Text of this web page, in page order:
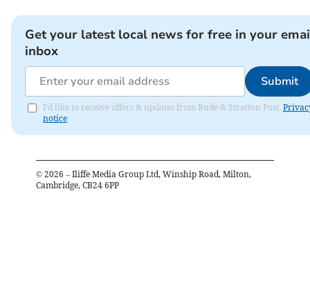
Get your latest local news for free in your
inbox
Submit
I'd like to receive offers & updates from Bude & Stratton Post.
notice
© 2026 – Iliffe Media Group Ltd, Winship Road, Milton,
Cambridge, CB24 6PP